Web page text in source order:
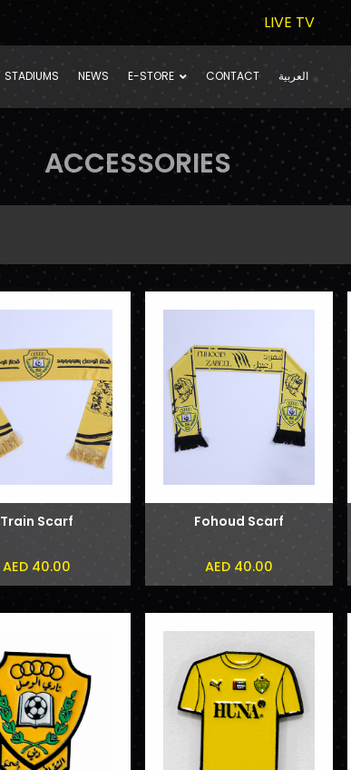
LIVE TV
STADIUMS NEWS E-STORE CONTACT العربية
ACCESSORIES
Train Scarf
AED 40.00
Fohoud Scarf
AED 40.00